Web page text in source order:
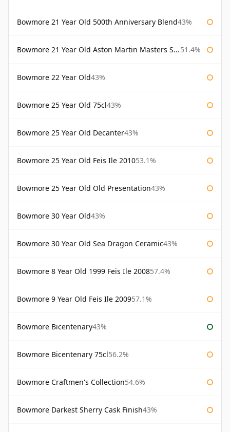
Bowmore 21 Year Old 500th Anniversary Blend43%
Bowmore 21 Year Old Aston Martin Masters Selection 2024 51.4%
Bowmore 22 Year Old43%
Bowmore 25 Year Old 75cl43%
Bowmore 25 Year Old Decanter43%
Bowmore 25 Year Old Feis Ile 201053.1%
Bowmore 25 Year Old Old Presentation43%
Bowmore 30 Year Old43%
Bowmore 30 Year Old Sea Dragon Ceramic43%
Bowmore 8 Year Old 1999 Feis Ile 200857.4%
Bowmore 9 Year Old Feis Ile 200957.1%
Bowmore Bicentenary43%
Bowmore Bicentenary 75cl56.2%
Bowmore Craftmen's Collection54.6%
Bowmore Darkest Sherry Cask Finish43%